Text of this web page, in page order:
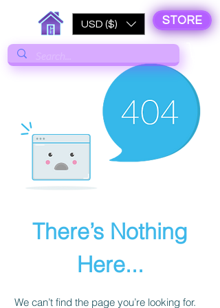
USD ($) STORE
There’s Nothing
Here...
We can’t find the page you’re looking for.